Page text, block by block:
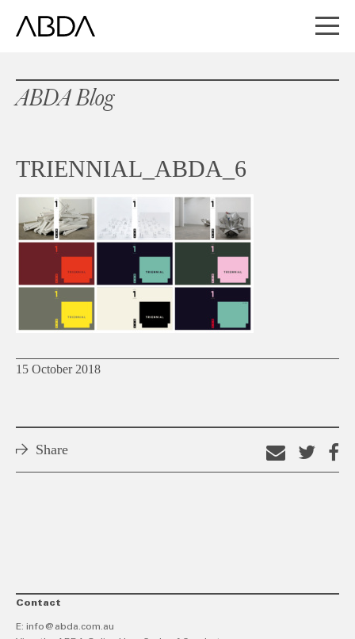
ABDA Blog
TRIENNIAL_ABDA_6
15 October 2018
Share
Email
thison
Contact
E: info@abda.com.au